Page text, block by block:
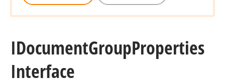
IDocumentGroupProperties
Interface